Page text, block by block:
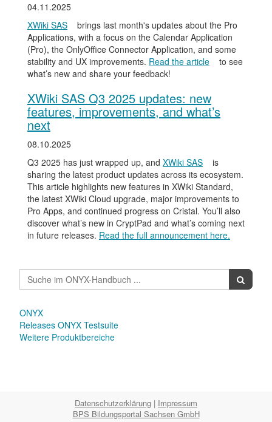
04.11.2025
XWiki SAS
brings last month's updates about the Pro
Applications, with a focus on the Calendar Application
(Pro), the OnlyOffice Connector Application, and some
stability and UX improvements. Read the article
to see
what’s new and share your feedback!
XWiki SAS Q3 2025 updates: new
features, improvements, and what’s
next
08.10.2025
Q3 2025 has just wrapped up, and XWiki SAS
is
sharing the latest product updates across its ecosystem.
This article highlights new features in XWiki Standard,
the latest XWiki Cloud upgrade, major improvements to
Pro Apps, and continued progress on Cristal. You’ll also
discover what’s new in CryptPad and what’s coming next
in future releases. Read the full announcement here.
ONYX
Releases ONYX Testsuite
Weitere Produktbereiche
Datenschutzerklärung | Impressum
BPS Bildungsportal Sachsen GmbH